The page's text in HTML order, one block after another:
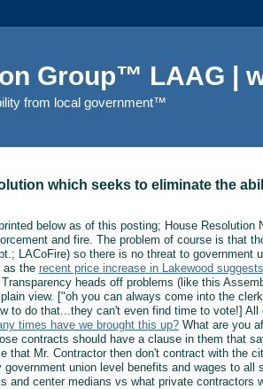
Group™ LAAG |
from local government™
which seeks to eliminate the
below as of this posting; House Resolution
and fire. The problem of course is that
LACoFire) so there is no threat to government
as the recent price increase in Lakewood
heads off problems (like this
view. ["oh you can always come into the
to do that...they can't even find time to vote!] All
times have we brought this up?What are you
contracts should have a clause in them that
Mr. Contractor then don't contract with the
union level benefits and wages to all
and center medians vs what private contractors